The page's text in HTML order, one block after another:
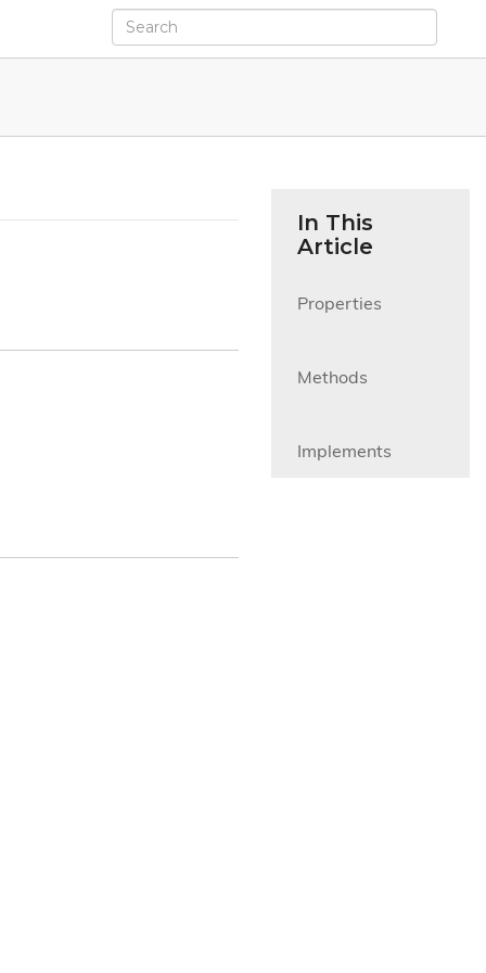
In This
Article
Properties
Methods
Implements